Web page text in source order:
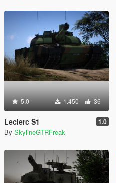
5.0 1.450 36
Leclerc S1 1.0
By SkylineGTRFreak